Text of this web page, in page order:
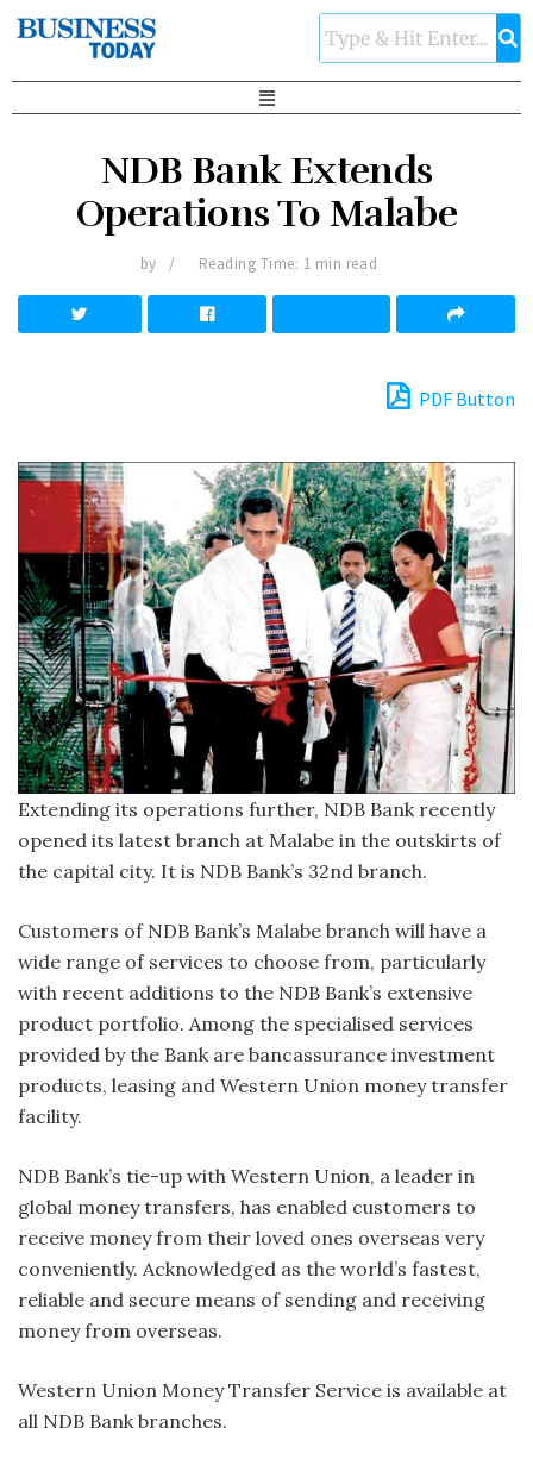
NDB Bank Extends
Operations To Malabe
by Reading Time: 1 min read
PDF Button
Extending its operations further, NDB Bank recently
opened its latest branch at Malabe in the outskirts of
the capital city. It is NDB Bank’s 32nd branch.
Customers of NDB Bank’s Malabe branch will have a
wide range of services to choose from, particularly
with recent additions to the NDB Bank’s extensive
product portfolio. Among the specialised services
provided by the Bank are bancassurance investment
products, leasing and Western Union money transfer
facility.
NDB Bank’s tie-up with Western Union, a leader in
global money transfers, has enabled customers to
receive money from their loved ones overseas very
conveniently. Acknowledged as the world’s fastest,
reliable and secure means of sending and receiving
money from overseas.
Western Union Money Transfer Service is available at
all NDB Bank branches.